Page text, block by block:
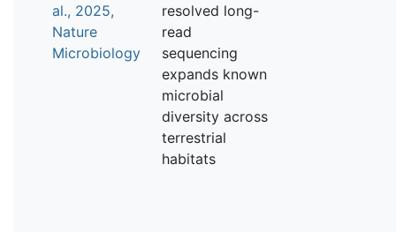
al., 2025,
Nature
Microbiology
resolved long-
read
sequencing
expands known
microbial
diversity across
terrestrial
habitats